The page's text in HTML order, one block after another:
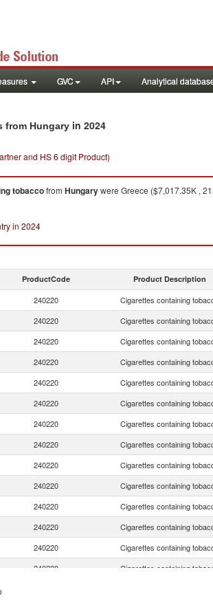
GVC API Analytical
from Hungary in 2024
and HS 6 digit Product)
tobaccofrom Hungarywere Greece ($7,017.35K ,
in 2024
ProductCode Product Description
240220 Cigarettes containing
240220 Cigarettes containing
240220 Cigarettes containing
240220 Cigarettes containing
240220 Cigarettes containing
240220 Cigarettes containing
240220 Cigarettes containing
240220 Cigarettes containing
240220 Cigarettes containing
240220 Cigarettes containing
240220 Cigarettes containing
240220 Cigarettes containing
240220 Cigarettes containing
240220 Cigarettes containing